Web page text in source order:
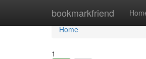
bookmarkfriend
Home
Home
1